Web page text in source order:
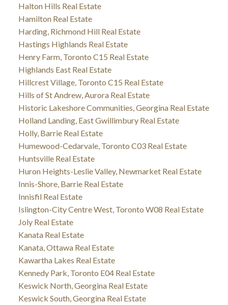
Halton Hills Real Estate
Hamilton Real Estate
Harding, Richmond Hill Real Estate
Hastings Highlands Real Estate
Henry Farm, Toronto C15 Real Estate
Highlands East Real Estate
Hillcrest Village, Toronto C15 Real Estate
Hills of St Andrew, Aurora Real Estate
Historic Lakeshore Communities, Georgina Real Estate
Holland Landing, East Gwillimbury Real Estate
Holly, Barrie Real Estate
Humewood-Cedarvale, Toronto C03 Real Estate
Huntsville Real Estate
Huron Heights-Leslie Valley, Newmarket Real Estate
Innis-Shore, Barrie Real Estate
Innisfil Real Estate
Islington-City Centre West, Toronto W08 Real Estate
Joly Real Estate
Kanata Real Estate
Kanata, Ottawa Real Estate
Kawartha Lakes Real Estate
Kennedy Park, Toronto E04 Real Estate
Keswick North, Georgina Real Estate
Keswick South, Georgina Real Estate